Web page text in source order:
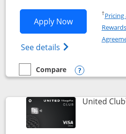
Apply NowOpens United
See details Opens The New
†Pricing
empty checkbox
Compare
Compare the United Gateway
Opens
United Club